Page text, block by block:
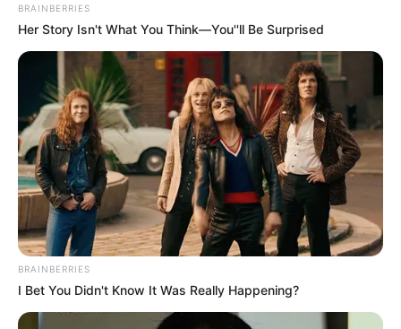
BRAINBERRIES
Her Story Isn't What You Think—You''ll Be Surprised
BRAINBERRIES
I Bet You Didn't Know It Was Really Happening?